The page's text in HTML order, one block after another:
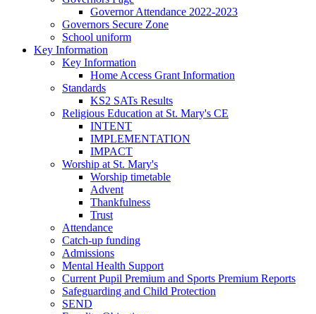
Governor Attendance 2022-2023
Governors Secure Zone
School uniform
Key Information
Key Information
Home Access Grant Information
Standards
KS2 SATs Results
Religious Education at St. Mary's CE
INTENT
IMPLEMENTATION
IMPACT
Worship at St. Mary's
Worship timetable
Advent
Thankfulness
Trust
Attendance
Catch-up funding
Admissions
Mental Health Support
Current Pupil Premium and Sports Premium Reports
Safeguarding and Child Protection
SEND